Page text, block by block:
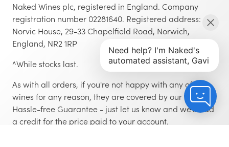
Naked Wines plc, registered in England. Company
registration number 02281640. Registered address:
Norvic House, 29-33 Chapelfield Road, Norwich,
England, NR2 1RP
^While stocks last.
As with all orders, if you're not happy with any of the
wines for any reason, they are covered by our 100%
Hassle-free Guarantee - just let us know and we'll add
a credit for the price paid to your account.